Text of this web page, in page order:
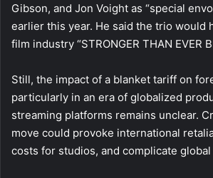
Gibson, and Jon Voight as “special
earlier this year. He said the trio would
film industry “STRONGER THAN EVER
Still, the impact of a blanket tariff on
particularly in an era of globalized
streaming platforms remains unclear.
move could provoke international
costs for studios, and complicate